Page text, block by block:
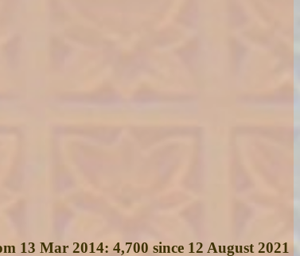
13 Mar 2014: 4,700 since 12 August 2021